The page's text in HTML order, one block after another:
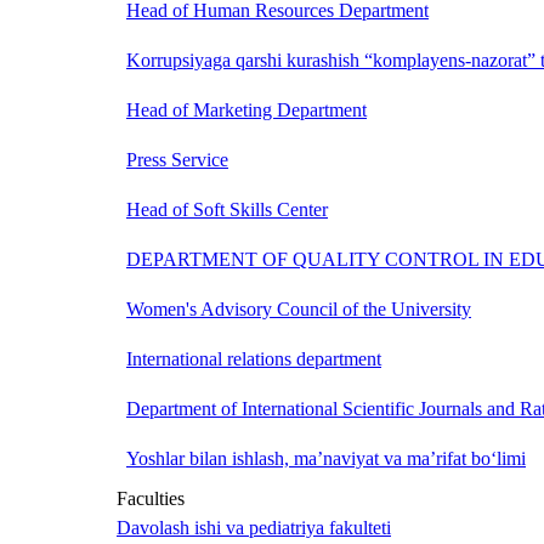
Head of Human Resources Department
Korrupsiyaga qarshi kurashish “komplayens-
Head of Marketing Department
Press Service
Head of Soft Skills Center
DEPARTMENT OF QUALITY CONTROL IN
Women's Advisory Council of the University
International relations department
Department of International Scientific Journals and
Yoshlar bilan ishlash, ma’naviyat va ma’rifat bo‘limi
Faculties
Davolash ishi va pediatriya fakulteti